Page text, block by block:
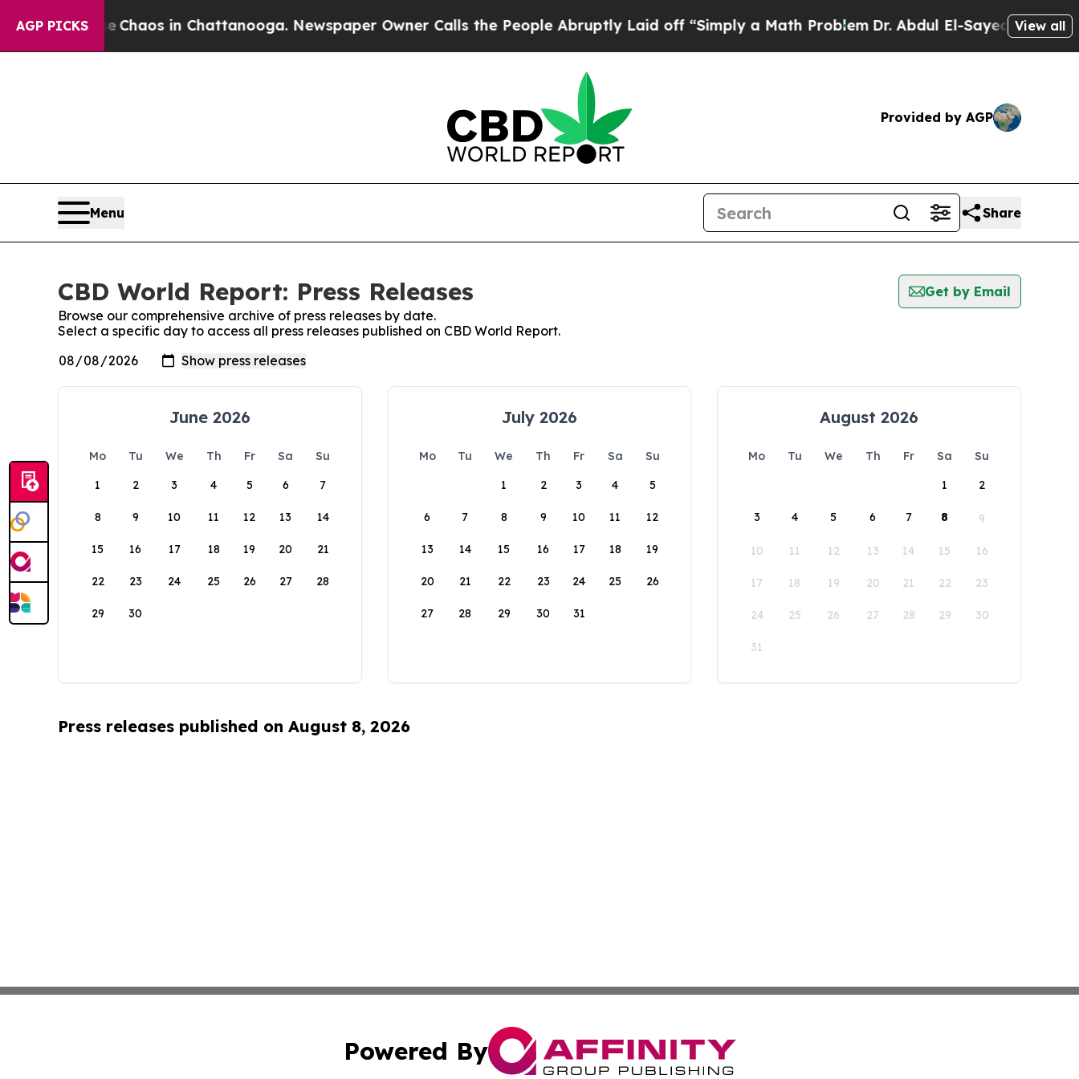
AGP PICKS
CollapseChaos in Chattanooga. Newspaper Owner Calls the People Abruptly Laid off “Simply a Math ProblemDr. Abdul El-Sayed on Historic
View all
Provided by AGP
Menu Share
CBD World Report: Press Releases
Get by Email
Browse our comprehensive archive of press releases by date.
Select a specific day to access all press releases published on CBD World Report.
June 2026
Mo Tu We Th Fr Sa
Su
1
2 3 4 5 6 7
8 9 10 11 12 13 14
15 16 17 18 19 20 21
22 23 24 25 26 27 28
29 30
July 2026
Mo Tu We Th Fr Sa
Su
1
2 3 4 5
6 7 8 9 10 11 12
13 14 15 16 17 18 19
20 21 22 23 24 25 26
27 28 29 30 31
August 2026
Mo Tu We Th Fr Sa
Su
1
2
3 4 5 6 7 8 9
10 11 12 13 14 15 16
17 18 19 20 21 22 23
24 25 26 27 28 29 30
31
Press releases published on August 8, 2026
Powered By